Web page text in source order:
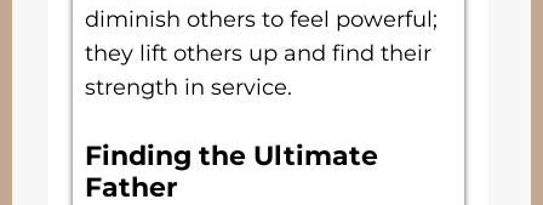
diminish others to feel powerful;
they lift others up and find their
strength in service.
Finding the Ultimate
Father